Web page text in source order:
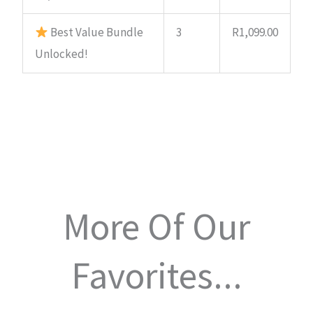
Best Value Bundle
Unlocked!
3 R1,099.00
More Of Our
Favorites...